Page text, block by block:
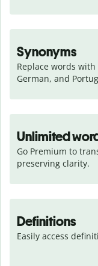
Synonyms
Replace words
German, and
Unlimited
Go Premium to
preserving clarity.
Definitions
Easily access